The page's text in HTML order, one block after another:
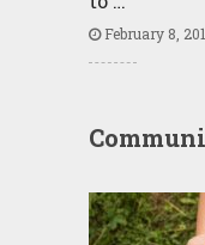
February 8,